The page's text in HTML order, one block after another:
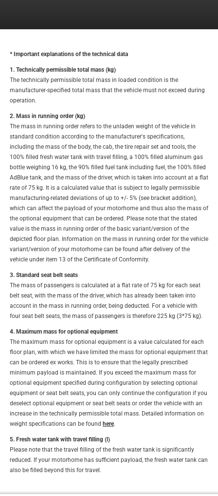
* Important explanations of the technical data
1. Technically permissible total mass (kg)
The technically permissible total mass in loaded condition is the
manufacturer-specified total mass that the vehicle must not exceed during
operation.
2. Mass in running order (kg)
The mass in running order refers to the unladen weight of the vehicle in
standard condition according to the manufacturer's specifications,
including the mass of the body, the cab, the tire repair set and tools, the
100% filled fresh water tank with travel filling, a 100% filled aluminum gas
bottle weighing 16 kg, the 90% filled fuel tank including fuel, the 100% filled
AdBlue tank, and the mass of the driver, which is taken into account at a flat
rate of 75 kg. It is a calculated value that is subject to legally permissible
manufacturing-related deviations of up to +/- 5% (see bracket addition),
which can affect the payload of your motorhome and thus also the mass of
the optional equipment that can be ordered. Please note that the stated
value is the mass in running order of the basic variant/version of the
depicted floor plan. Information on the mass in running order for the vehicle
variant/version of your motorhome can be found after delivery of the
vehicle under item 13 of the Certificate of Conformity.
3. Standard seat belt seats
The mass of passengers is calculated at a flat rate of 75 kg for each seat
belt seat, with the mass of the driver, which has already been taken into
account in the mass in running order, being deducted. For a vehicle with
four seat belt seats, the mass of passengers is therefore 225 kg (3*75 kg).
4. Maximum mass for optional equipment
The maximum mass for optional equipment is a value calculated for each
floor plan, with which we have limited the mass for optional equipment that
can be ordered ex works. This is to ensure that the legally prescribed
minimum payload is maintained. If you exceed the maximum mass for
optional equipment specified during configuration by selecting optional
equipment or seat belt seats, you can only continue the configuration if you
deselect optional equipment or seat belt seats or order the vehicle with an
increase in the technically permissible total mass. Detailed information on
weight specifications can be found here.
5. Fresh water tank with travel filling (l)
Please note that the travel filling of the fresh water tank is significantly
reduced. If your motorhome has sufficient payload, the fresh water tank can
also be filled beyond this for travel.